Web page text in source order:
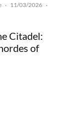
· 11/03/2026 ·
Citadel:
of